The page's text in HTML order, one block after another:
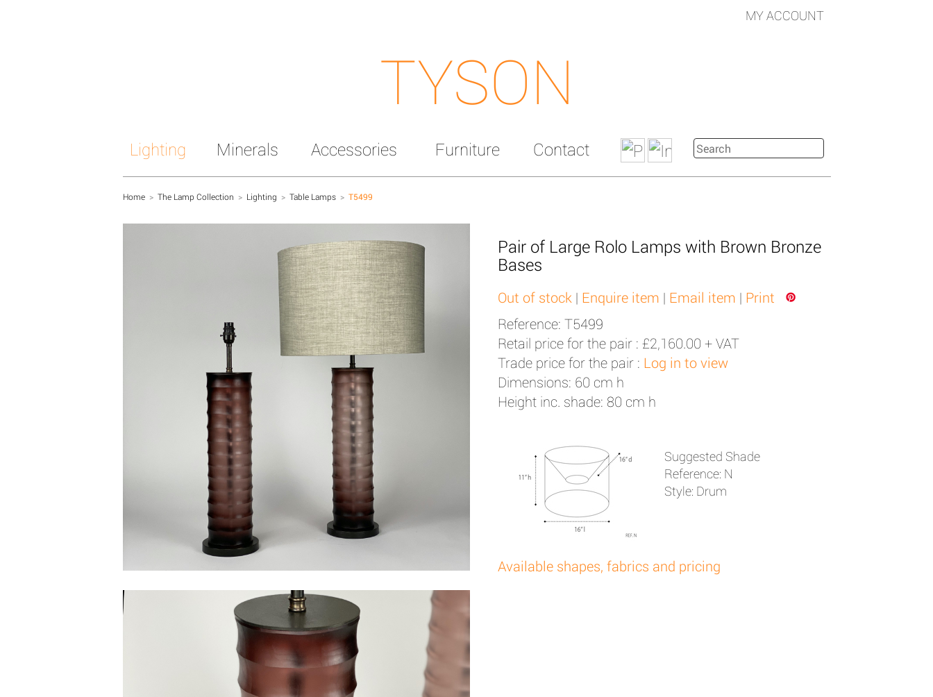
MY ACCOUNT
TYSON
Lighting Minerals Accessories Furniture Contact
Home > The Lamp Collection > Lighting > Table Lamps > T5499
Pair of Large Rolo Lamps with Brown Bronze
Bases
Out of stock | Enquire item | Email item | Print
Reference: T5499
Retail price for the pair : £2,160.00 + VAT
Trade price for the pair : Log in to view
Dimensions: 60 cm h
Height inc. shade: 80 cm h
Suggested Shade
Reference: N
Style: Drum
Available shapes, fabrics and pricing